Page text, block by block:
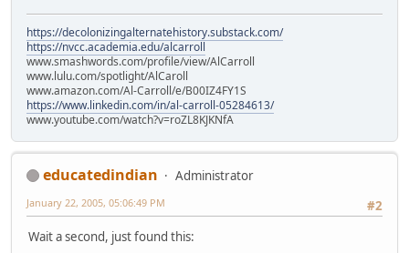
https://decolonizingalternatehistory.substack.com/
https://nvcc.academia.edu/alcarroll
www.smashwords.com/profile/view/AlCarroll
www.lulu.com/spotlight/AlCaroll
www.amazon.com/Al-Carroll/e/B00IZ4FY1S
https://www.linkedin.com/in/al-carroll-05284613/
www.youtube.com/watch?v=roZL8KJKNfA
educatedindian
Administrator
#2
January 22, 2005, 05:06:49 PM
Wait a second, just found this: